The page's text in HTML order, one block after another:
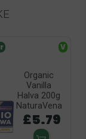
Organic
Vanilla
Halva 200g
NaturaVena
£5.79
V